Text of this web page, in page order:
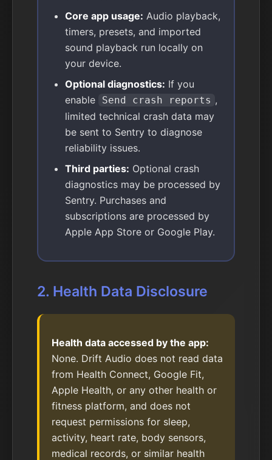
Core app usage: Audio playback,
timers, presets, and imported
sound playback run locally on
your device.
Optional diagnostics: If you
enable
Send crash reports ,
limited technical crash data may
be sent to Sentry to diagnose
reliability issues.
Third parties: Optional crash
diagnostics may be processed by
Sentry. Purchases and
subscriptions are processed by
Apple App Store or Google Play.
2. Health Data Disclosure
Health data accessed by the app:
None. Drift Audio does not read data
from Health Connect, Google Fit,
Apple Health, or any other health or
fitness platform, and does not
request permissions for sleep,
activity, heart rate, body sensors,
medical records, or similar health